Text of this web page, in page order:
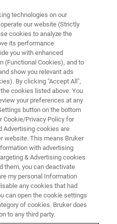
Prize Awarded
Emsley
at ENC 2023
17, 2023– At this year’s
Resonance Conference
Prize was awarded to
Polytechnique Fédérale
and to Professor Anne
de Lyon in France.
technologies on our
our website (Strictly
cookies to analyze the
its performance
you with enhanced
(Functional Cookies), and to
show you relevant ads
By clicking "Accept All",
cookies listed above. You
your preferences at any
button on the bottom
Cookie/Privacy Policy for
Advertising cookies are
website. This means Bruker
with advertising
& Advertising cookies
them, you can deactivate
my personal Information
any cookies that had
can open the cookie settings
of cookies. Bruker does
to any third party.